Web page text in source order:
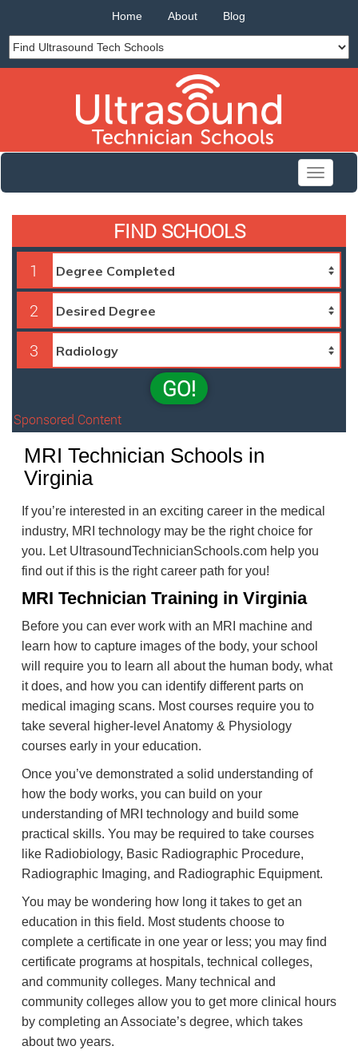
Home About Blog
Toggle
FIND SCHOOLS
1
2
3
GO!
Sponsored Content
MRI Technician Schools in
Virginia
If you’re interested in an exciting career in the medical
industry, MRI technology may be the right choice for
you. Let UltrasoundTechnicianSchools.com help you
find out if this is the right career path for you!
MRI Technician Training in Virginia
Before you can ever work with an MRI machine and
learn how to capture images of the body, your school
will require you to learn all about the human body, what
it does, and how you can identify different parts on
medical imaging scans. Most courses require you to
take several higher-level Anatomy & Physiology
courses early in your education.
Once you’ve demonstrated a solid understanding of
how the body works, you can build on your
understanding of MRI technology and build some
practical skills. You may be required to take courses
like Radiobiology, Basic Radiographic Procedure,
Radiographic Imaging, and Radiographic Equipment.
You may be wondering how long it takes to get an
education in this field. Most students choose to
complete a certificate in one year or less; you may find
certificate programs at hospitals, technical colleges,
and community colleges. Many technical and
community colleges allow you to get more clinical hours
by completing an Associate’s degree, which takes
about two years.